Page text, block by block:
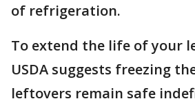
of refrigeration.
To extend the life of your
USDA suggests freezing
leftovers remain safe